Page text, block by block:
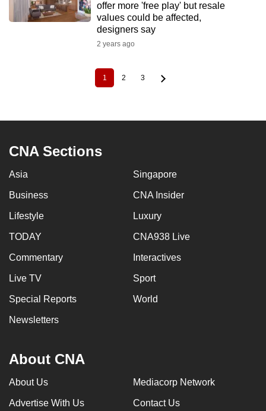
offer more 'free play' but resale
values could be affected,
designers say
2 years ago
Current
page
1 Page
2 Page
3
CNA Sections
Asia Singapore
Business CNA Insider
Lifestyle Luxury
TODAY CNA938 Live
Commentary Interactives
Live TV Sport
Special Reports World
Newsletters
About CNA
About Us Mediacorp Network
Advertise With Us Contact Us